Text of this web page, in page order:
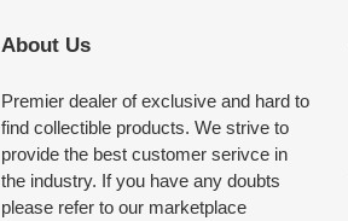
About Us
Premier dealer of exclusive and hard to
find collectible products. We strive to
provide the best customer serivce in
the industry. If you have any doubts
please refer to our marketplace